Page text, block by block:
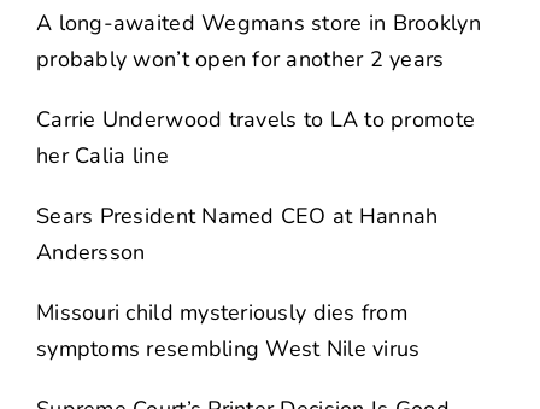
A long-awaited Wegmans store in Brooklyn
probably won’t open for another 2 years
Carrie Underwood travels to LA to promote
her Calia line
Sears President Named CEO at Hannah
Andersson
Missouri child mysteriously dies from
symptoms resembling West Nile virus